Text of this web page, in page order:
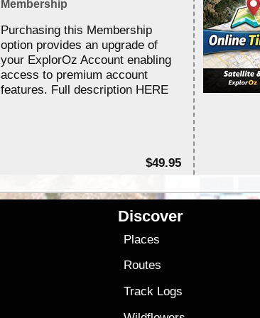
Membership
Purchasing this Membership
option provides an upgrade of
your ExplorOz Account enabling
access to premium account
features. Full description HERE
$49.95
Discover
Places
Routes
Track Logs